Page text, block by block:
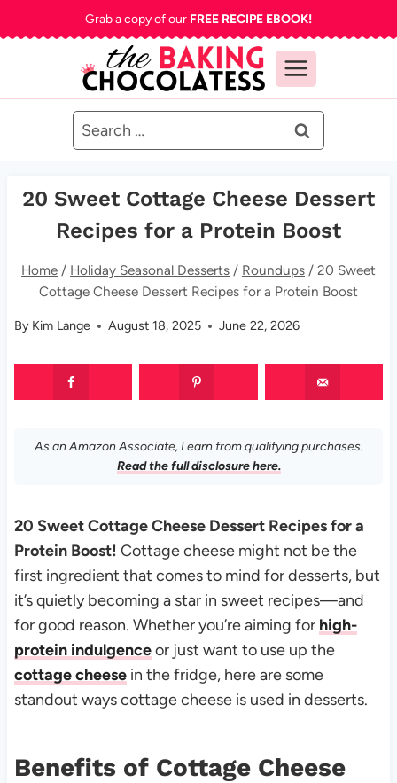
to
Grab a copy of our FREE RECIPE EBOOK!
Search
for:
20 Sweet Cottage Cheese Dessert
Recipes for a Protein Boost
Home / Holiday Seasonal Desserts / Roundups / 20 Sweet
Cottage Cheese Dessert Recipes for a Protein Boost
By Kim Lange August 18, 2025 June 22, 2026
As an Amazon Associate, I earn from qualifying purchases.
Read the full disclosure here.
20 Sweet Cottage Cheese Dessert Recipes for a
Protein Boost! Cottage cheese might not be the
first ingredient that comes to mind for desserts, but
it’s quietly becoming a star in sweet recipes—and
for good reason. Whether you’re aiming for high-
protein indulgenceor just want to use up the
cottage cheesein the fridge, here are some
standout ways cottage cheese is used in desserts.
Benefits of Cottage Cheese